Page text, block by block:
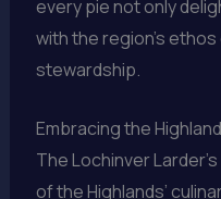
every pie not only
with the region’s
stewardship.
Embracing the
The Lochinver
of the Highlands’